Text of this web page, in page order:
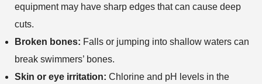
equipment may have sharp edges that can cause deep
cuts.
Broken bones: Falls or jumping into shallow waters can
break swimmers’ bones.
Skin or eye irritation: Chlorine and pH levels in the